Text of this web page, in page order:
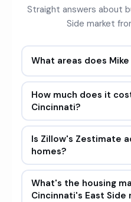
Straight answers about
Side market
What areas does
How much does it
Cincinnati?
Is Zillow's Zestimate
homes?
What's the housing
Cincinnati's East Side